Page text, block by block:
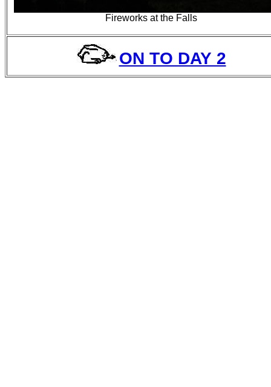
Fireworks at the Falls
ON TO DAY 2